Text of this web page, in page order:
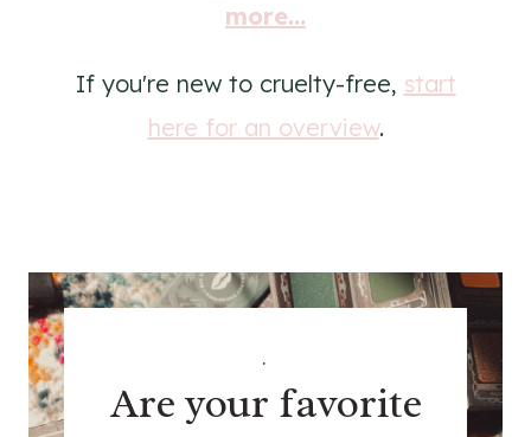
more...
If you're new to cruelty-free, start
here for an overview.
.
Are your favorite